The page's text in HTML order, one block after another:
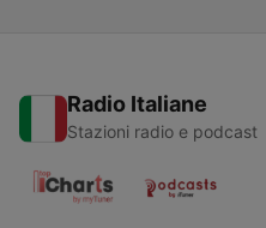
Radio Italiane
Stazioni radio e podcast